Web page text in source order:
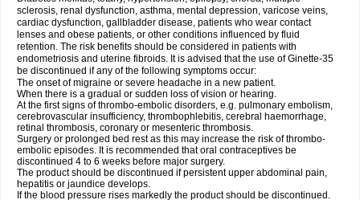
sclerosis, renal dysfunction, asthma, mental depression, varicose veins,
cardiac dysfunction, gallbladder disease, patients who wear contact
lenses and obese patients, or other conditions influenced by fluid
retention. The risk benefits should be considered in patients with
endometriosis and uterine fibroids. It is advised that the use of Ginette-35
be discontinued if any of the following symptoms occur:
The onset of migraine or severe headache in a new patient.
When there is a gradual or sudden loss of vision or hearing.
At the first signs of thrombo-embolic disorders, e.g. pulmonary embolism,
cerebrovascular insufficiency, thrombophlebitis, cerebral haemorrhage,
retinal thrombosis, coronary or mesenteric thrombosis.
Surgery or prolonged bed rest as this may increase the risk of thrombo-
embolic episodes. It is recommended that oral contraceptives be
discontinued 4 to 6 weeks before major surgery.
The product should be discontinued if persistent upper abdominal pain,
hepatitis or jaundice develops.
If the blood pressure rises markedly the product should be discontinued.